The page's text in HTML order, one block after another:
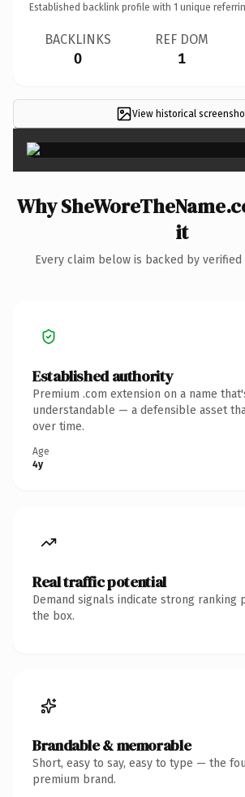
Established backlink profile with 1 unique
BACKLINKS
0
REF DOM
1
View historical
Why
it
Every claim below is backed by
Established authority
Premium .com extension on a name
understandable — a defensible asset
over time.
Age
4y
Real traffic potential
Demand signals indicate strong ranking
the box.
Brandable & memorable
Short, easy to say, easy to type — the
premium brand.